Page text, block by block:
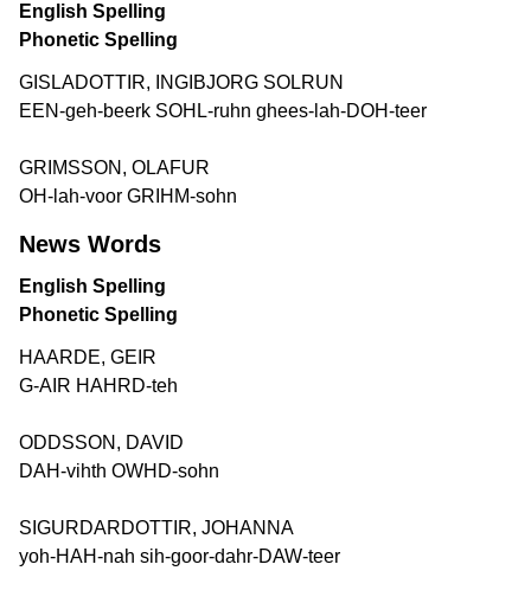
English Spelling
Phonetic Spelling
GISLADOTTIR, INGIBJORG SOLRUN
EEN-geh-beerk SOHL-ruhn ghees-lah-DOH-teer
GRIMSSON, OLAFUR
OH-lah-voor GRIHM-sohn
News Words
English Spelling
Phonetic Spelling
HAARDE, GEIR
G-AIR HAHRD-teh
ODDSSON, DAVID
DAH-vihth OWHD-sohn
SIGURDARDOTTIR, JOHANNA
yoh-HAH-nah sih-goor-dahr-DAW-teer